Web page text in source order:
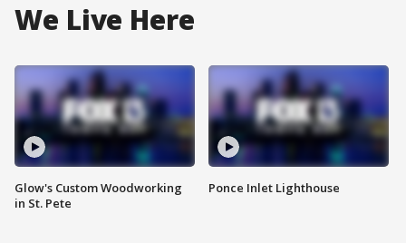
We Live Here
Glow's Custom Woodworking
in St. Pete
Ponce Inlet Lighthouse